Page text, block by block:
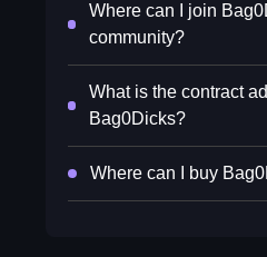
Where can I join
community?
What is the contract
Bag0Dicks?
Where can I buy